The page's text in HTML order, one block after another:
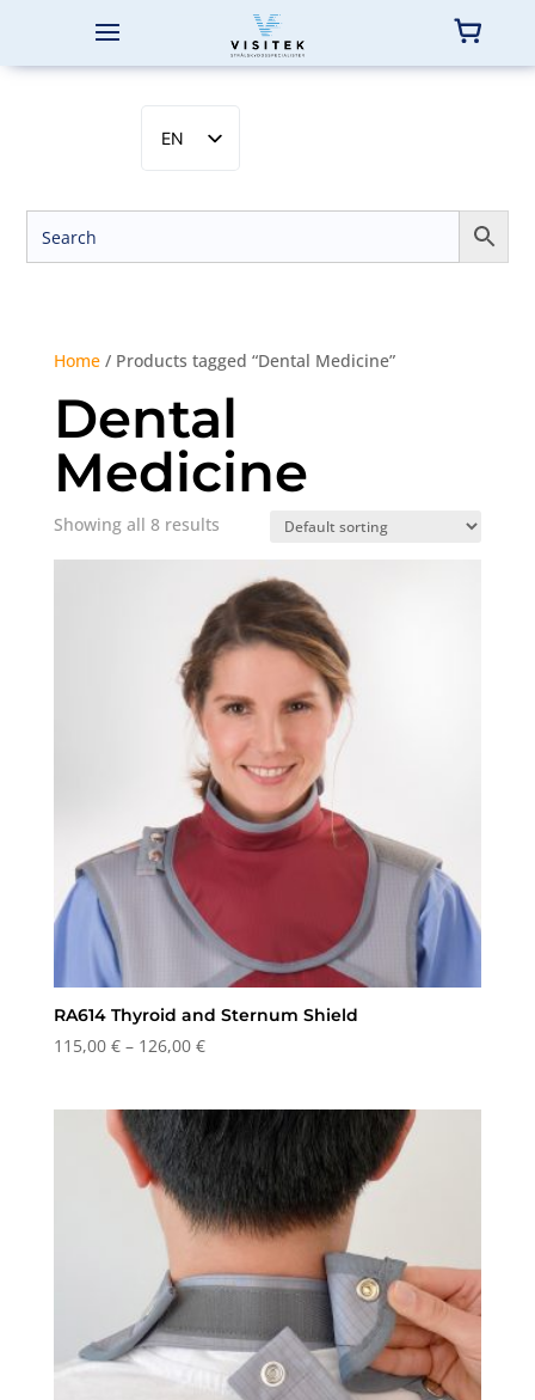
EN
SV
NB
Home/ Products tagged “Dental Medicine”
Dental
Medicine
Showing all 8 results
RA614 Thyroid and Sternum Shield
115,00 € – 126,00 €Price
through
126,00 €